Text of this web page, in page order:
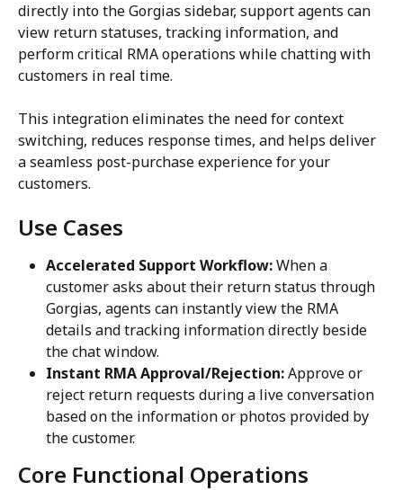
directly into the Gorgias sidebar, support agents can
view return statuses, tracking information, and
perform critical RMA operations while chatting with
customers in real time.
This integration eliminates the need for context
switching, reduces response times, and helps deliver
a seamless post-purchase experience for your
customers.
Use Cases
Accelerated Support Workflow: When a
customer asks about their return status through
Gorgias, agents can instantly view the RMA
details and tracking information directly beside
the chat window.
Instant RMA Approval/Rejection: Approve or
reject return requests during a live conversation
based on the information or photos provided by
the customer.
Core Functional Operations